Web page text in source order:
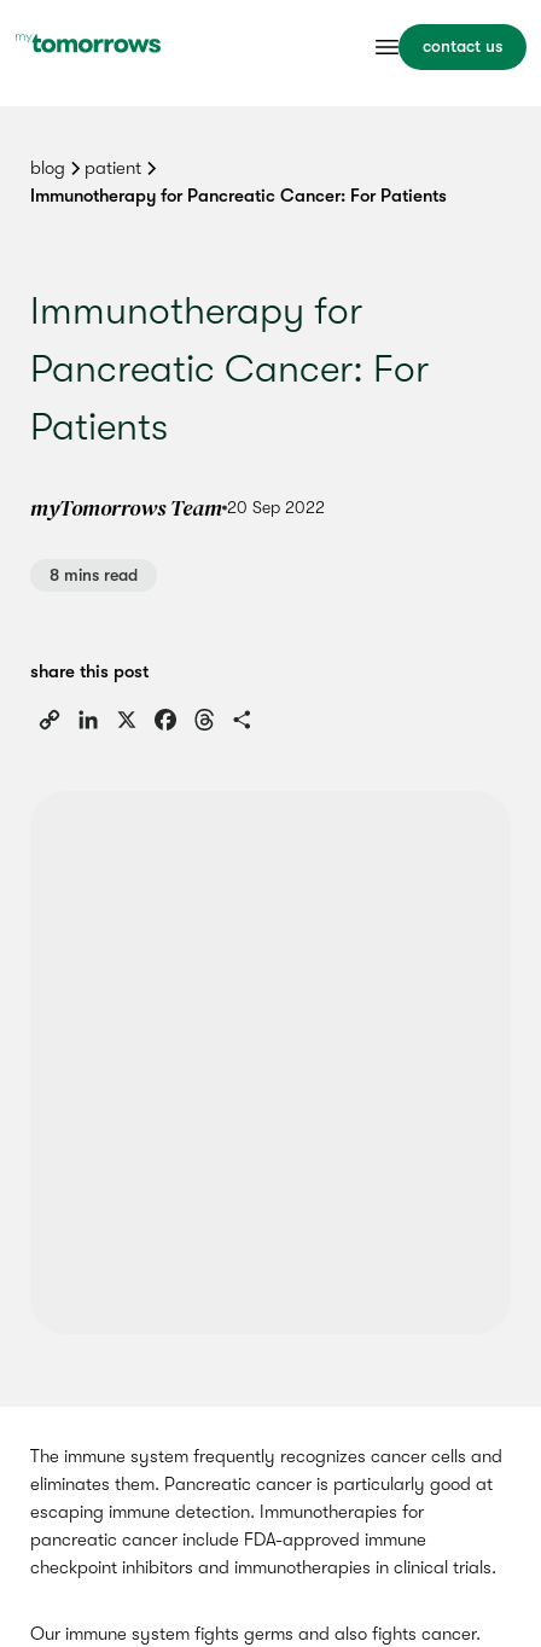
contact us
blog
patient
Immunotherapy for Pancreatic Cancer: For Patients
Immunotherapy for
Pancreatic Cancer: For
Patients
myTomorrows Team 20 Sep 2022
8 mins read
share this post
Copy
LinkedIn FacebookThreads
The immune system frequently recognizes cancer cells and
eliminates them. Pancreatic cancer is particularly good at
escaping immune detection. Immunotherapies for
pancreatic cancer include FDA-approved immune
checkpoint inhibitors and immunotherapies in clinical trials.
Our immune system fights germs and also fights cancer.